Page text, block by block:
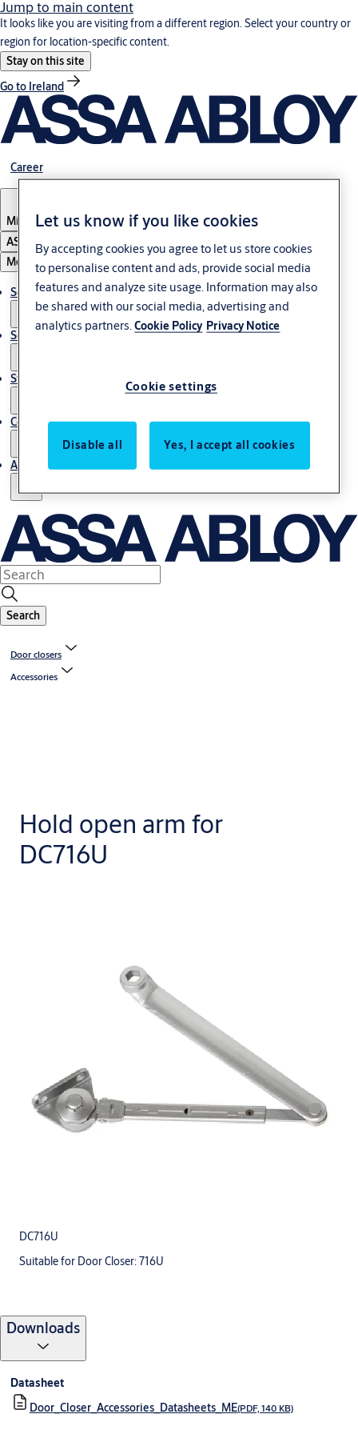
Jump to main content
It looks like you are visiting from a different region. Select your country or
region for location-specific content.
Stay on this site
Go to Ireland
Career
Middle East
ASSA ABLOY Group
Menu
Solutions
Service
Stories
Contact us
About us
Search
Door closers
Accessories
Hold open arm for
DC716U
DC716U
Suitable for Door Closer: 716U
Downloads
Datasheet
Door_Closer_Accessories_Datasheets_ME(PDF, 140 KB)
Let us know if you like cookies
By accepting cookies you agree to let us store cookies
to personalise content and ads, provide social media
features and analyze site usage. Information may also
be shared with our social media, advertising and
analytics partners.Cookie Policy Privacy Notice
Cookie settings
Disable all Yes, I accept all cookies